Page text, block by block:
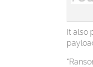
It also